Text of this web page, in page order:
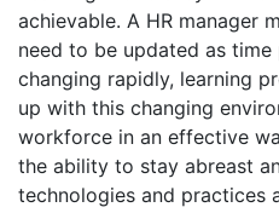
achievable. A HR manager
need to be updated as time
changing rapidly, learning
up with this changing
workforce in an effective
the ability to stay abreast
technologies and practices